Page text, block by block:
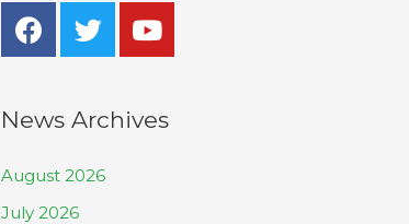
News Archives
August 2026
July 2026